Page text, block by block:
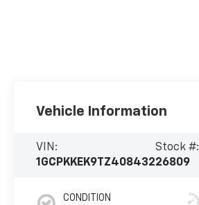
Vehicle Information
VIN:
1GCPKKEK9TZ408432
Stock #:
26809
CONDITION